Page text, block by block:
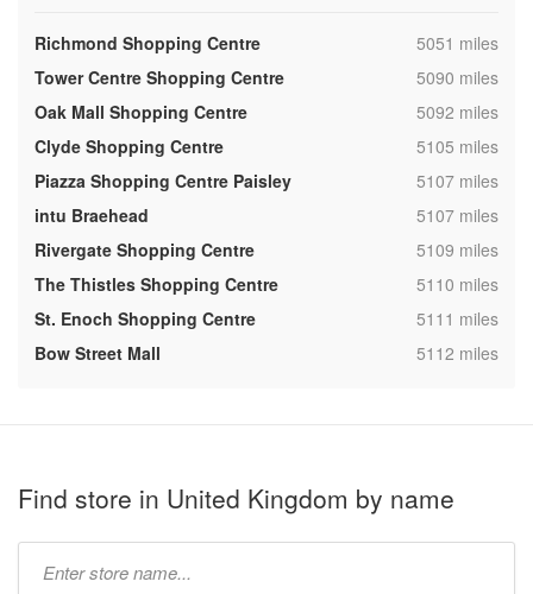
Richmond Shopping Centre ,5051 miles
Tower Centre Shopping Centre
,5090 miles
Oak Mall Shopping Centre
,5092 miles
Clyde Shopping Centre
,5105 miles
Piazza Shopping Centre Paisley
,5107 miles
intu Braehead
,5107 miles
Rivergate Shopping Centre
,5109 miles
The Thistles Shopping Centre
,5110 miles
St. Enoch Shopping Centre
,5111 miles
Bow Street Mall
,5112 miles
Find store in United Kingdom by name